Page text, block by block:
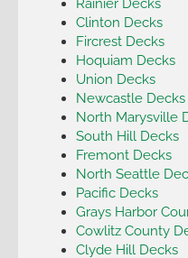
Clinton Decks
Fircrest Decks
Hoquiam Decks
Union Decks
Newcastle Decks
North Marysville
South Hill Decks
Fremont Decks
North Seattle
Pacific Decks
Grays Harbor
Cowlitz County
Clyde Hill Decks